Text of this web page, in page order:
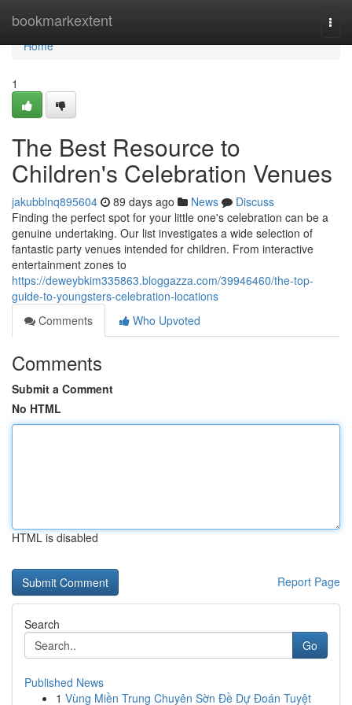
bookmarkextent
Home
Home
1
The Best Resource to
Children's Celebration Venues
jakubblnq895604 89 days ago News
Discuss
Finding the perfect spot for your little one's celebration can be a
genuine undertaking. Our list investigates a wide selection of
fantastic party venues intended for children. From interactive
entertainment zones to
https://deweybkim335863.bloggazza.com/39946460/the-top-
guide-to-youngsters-celebration-locations
Comments
Who Upvoted
Comments
Submit a Comment
No HTML
HTML is disabled
Report Page
Search
Go
Published News
1 Vùng Miền Trung Chuyên Sờn Đề Dự Đoán Tuyệt